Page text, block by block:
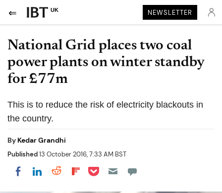
UK NEWSLETTER
National Grid places two coal
power plants on winter standby
for £77m
This is to reduce the risk of electricity blackouts in
the country.
By Kedar Grandhi
Published13 October 2016, 7:33 AM BST
Share on Facebook
Share on LinkedIn
Share on Reddit
Share on Flipboard
Share on Pocket